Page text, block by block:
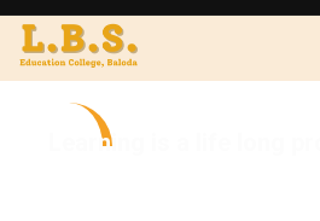
ni